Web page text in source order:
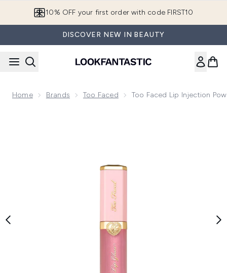
10% OFF your first order with code FIRST10
DISCOVER NEW IN BEAUTY
Home Brands Too Faced Too Faced Lip Injection